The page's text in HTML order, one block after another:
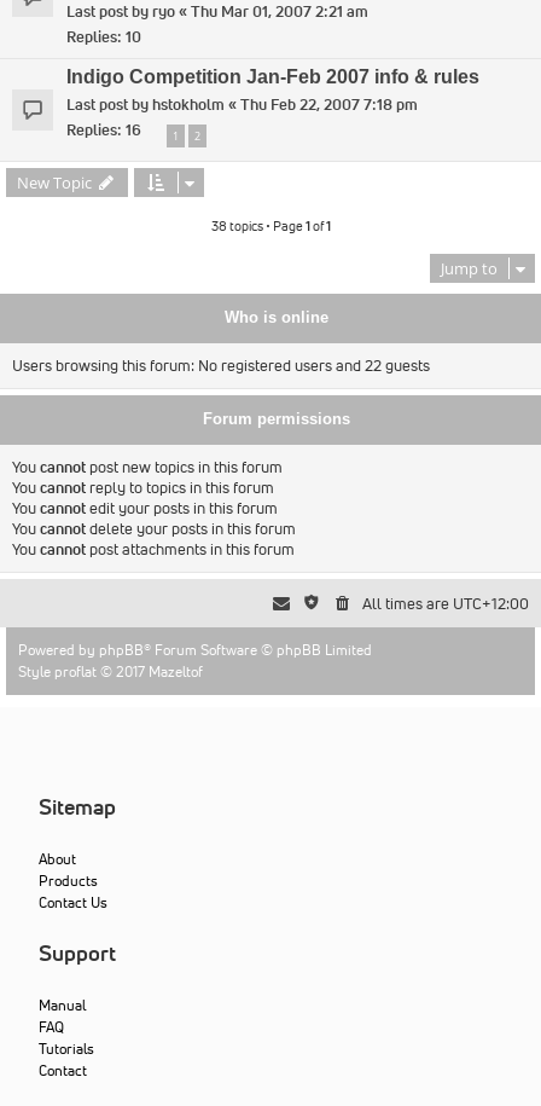
Last post byryo«Thu Mar 01, 2007 2:21 am
Replies: 10
Indigo Competition Jan-Feb 2007 info & rules
Last post byhstokholm «Thu Feb 22, 2007 7:18 pm
Replies: 16 1 2
New Topic
38 topics • Page1of1
Jump to
Who is online
Users browsing this forum: No registered users and 22 guests
Forum permissions
Youcannot post new topics in this forum
Youcannot reply to topics in this forum
Youcannotedit your posts in this forum
Youcannotdelete your posts in this forum
Youcannot post attachments in this forum
All times are UTC+12:00
Powered by phpBB® Forum Software © phpBB Limited
Style proflat © 2017 Mazeltof
Sitemap
About
Products
Contact Us
Support
Manual
FAQ
Tutorials
Contact